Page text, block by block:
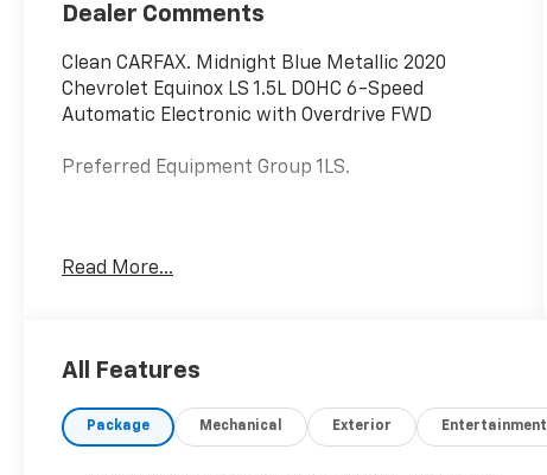
Dealer Comments
Clean CARFAX. Midnight Blue Metallic 2020
Chevrolet Equinox LS 1.5L DOHC 6-Speed
Automatic Electronic with Overdrive FWD
Preferred Equipment Group 1LS.
* 2020 IIHS Top Safety Pick with specific
Convenience Charge. Includes $436 dealer doc
Read More...
All Features
Package Mechanical Exterior Entertainment